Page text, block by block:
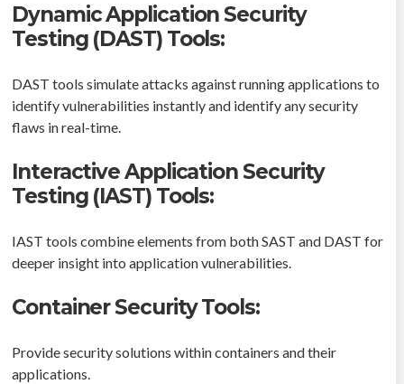
Dynamic Application Security
Testing (DAST) Tools:
DAST tools simulate attacks against running applications to
identify vulnerabilities instantly and identify any security
flaws in real-time.
Interactive Application Security
Testing (IAST) Tools:
IAST tools combine elements from both SAST and DAST for
deeper insight into application vulnerabilities.
Container Security Tools:
Provide security solutions within containers and their
applications.